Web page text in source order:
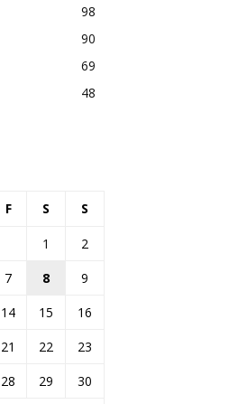
98
90
69
48
F S S
1
2
7 8
9
14 15
16
21 22
23
28 29
30